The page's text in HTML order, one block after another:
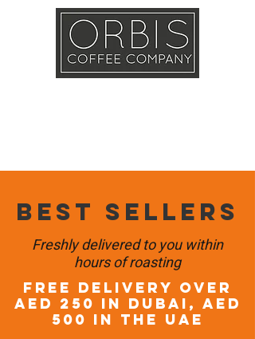
Best sellers
Freshly delivered to you within
hours of roasting
FREE DELIVERY OVER
AED 250 in DUBAI, AED
500 in the UAE